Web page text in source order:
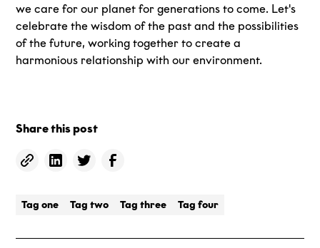
we care for our planet for generations to come. Let's
celebrate the wisdom of the past and the possibilities
of the future, working together to create a
harmonious relationship with our environment.
Share this post
Tag one Tag two Tag three Tag four